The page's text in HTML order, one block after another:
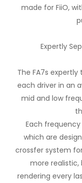
made for FiiO,
Expertly
The FA7s
each driver in an
mid and low
Each
which are
crossfer system
more
rendering every